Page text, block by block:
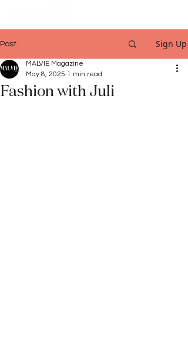
Post Sign Up
Fashion with Juli
MALVIE Magazine
May 8, 2025 1 min read